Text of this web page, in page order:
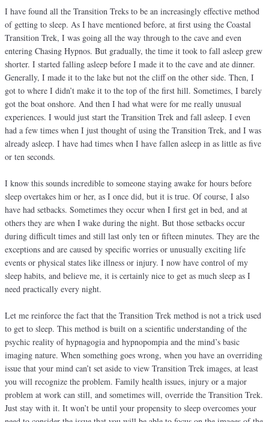
I have found all the Transition Treks to be an increasingly effective method
of getting to sleep. As I have mentioned before, at first using the Coastal
Transition Trek, I was going all the way through to the cave and even
entering Chasing Hypnos. But gradually, the time it took to fall asleep grew
shorter. I started falling asleep before I made it to the cave and ate dinner.
Generally, I made it to the lake but not the cliff on the other side. Then, I
got to where I didn’t make it to the top of the first hill. Sometimes, I barely
got the boat onshore. And then I had what were for me really unusual
experiences. I would just start the Transition Trek and fall asleep. I even
had a few times when I just thought of using the Transition Trek, and I was
already asleep. I have had times when I have fallen asleep in as little as five
or ten seconds.
I know this sounds incredible to someone staying awake for hours before
sleep overtakes him or her, as I once did, but it is true. Of course, I also
have had setbacks. Sometimes they occur when I first get in bed, and at
others they are when I wake during the night. But those setbacks occur
during difficult times and still last only ten or fifteen minutes. They are the
exceptions and are caused by specific worries or unusually exciting life
events or physical states like illness or injury. I now have control of my
sleep habits, and believe me, it is certainly nice to get as much sleep as I
need practically every night.
Let me reinforce the fact that the Transition Trek method is not a trick used
to get to sleep. This method is built on a scientific understanding of the
psychic reality of hypnagogia and hypnopompia and the mind’s basic
imaging nature. When something goes wrong, when you have an overriding
issue that your mind can’t set aside to view Transition Trek images, at least
you will recognize the problem. Family health issues, injury or a major
problem at work can still, and sometimes will, override the Transition Trek.
Just stay with it. It won’t be until your propensity to sleep overcomes your